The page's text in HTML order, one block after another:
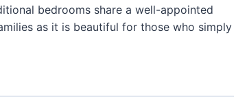
bedrooms share a well-appointed
as it is beautiful for those who simply